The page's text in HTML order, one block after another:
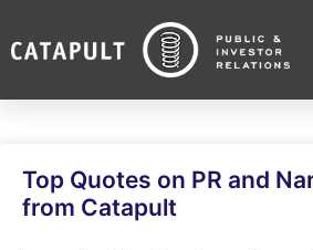
Top Quotes on PR and
from Catapult